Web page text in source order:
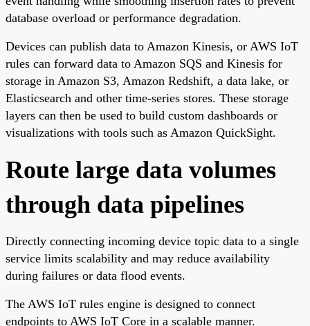
database overload or performance degradation.
Devices can publish data to Amazon Kinesis, or AWS IoT
rules can forward data to Amazon SQS and Kinesis for
storage in Amazon S3, Amazon Redshift, a data lake, or
Elasticsearch and other time-series stores. These storage
layers can then be used to build custom dashboards or
visualizations with tools such as Amazon QuickSight.
Route large data volumes
through data pipelines
Directly connecting incoming device topic data to a single
service limits scalability and may reduce availability
during failures or data flood events.
The AWS IoT rules engine is designed to connect
endpoints to AWS IoT Core in a scalable manner.